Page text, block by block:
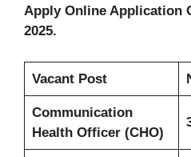
Apply Online Application
2025.
Vacant Post
Communication
Health Officer (CHO)